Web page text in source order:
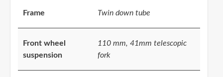
Frame Twin down tube
Front wheel
suspension
110 mm, 41mm telescopic
fork